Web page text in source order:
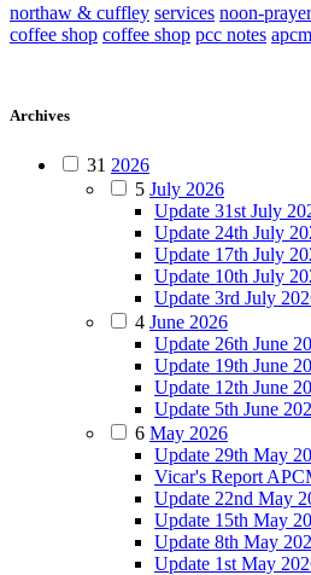
northaw & cuffley services noon-
coffee shop coffee shop pcc notes apcm
Archives
31 2026
5 July 2026
Update 31st July
Update 24th July
Update 17th July
Update 10th July
Update 3rd July
4 June 2026
Update 26th June
Update 19th June
Update 12th June
Update 5th June
6 May 2026
Update 29th May
Vicar's Report
Update 22nd May
Update 15th May
Update 8th May
Update 1st May